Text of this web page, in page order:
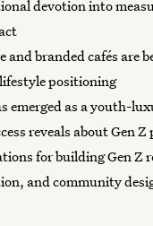
devotion into
and branded cafés are
positioning
emerged as a youth-
reveals about Gen
for building Gen Z
and community